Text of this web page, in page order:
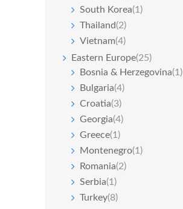
South Korea(1)
Thailand(2)
Vietnam(4)
Eastern Europe(25)
Bosnia & Herzegovina(1)
Bulgaria(4)
Croatia(3)
Georgia(4)
Greece(1)
Montenegro(1)
Romania(2)
Serbia(1)
Turkey(8)